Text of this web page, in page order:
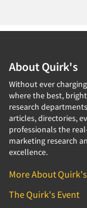
About Quirk's
Without ever
where the best,
research
articles, directories,
professionals the
marketing research
excellence.
More About Quirk's
The Quirk's Event